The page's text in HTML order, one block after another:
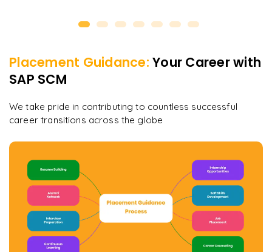
Placement Guidance: Your Career with
SAP SCM
We take pride in contributing to countless successful
career transitions across the globe